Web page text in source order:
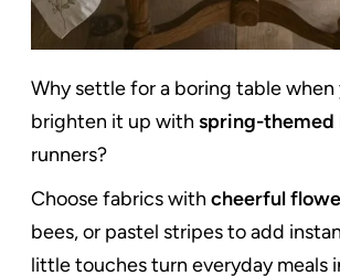
Why settle for a boring table when
brighten it up with spring-themed
runners?
Choose fabrics with cheerful
bees, or pastel stripes to add
little touches turn everyday meals